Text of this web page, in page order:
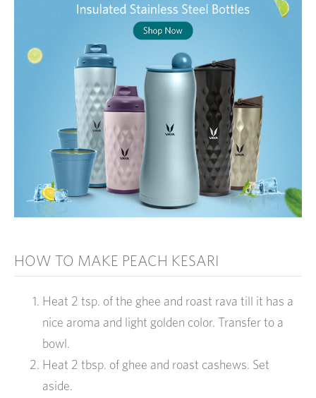
HOW TO MAKE PEACH KESARI
Heat 2 tsp. of the ghee and roast rava till it has a
nice aroma and light golden color. Transfer to a
bowl.
Heat 2 tbsp. of ghee and roast cashews. Set
aside.